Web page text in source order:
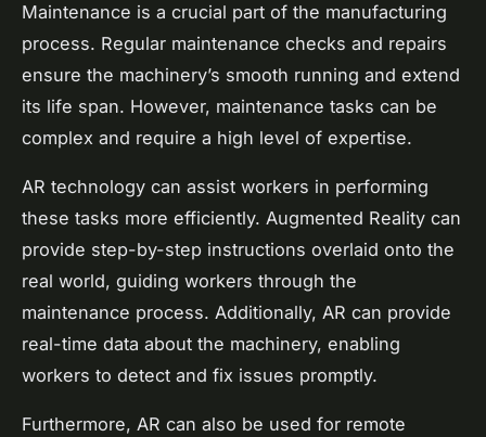
Maintenance is a crucial part of the manufacturing
process. Regular maintenance checks and repairs
ensure the machinery’s smooth running and extend
its life span. However, maintenance tasks can be
complex and require a high level of expertise.
AR technology can assist workers in performing
these tasks more efficiently. Augmented Reality can
provide step-by-step instructions overlaid onto the
real world, guiding workers through the
maintenance process. Additionally, AR can provide
real-time data about the machinery, enabling
workers to detect and fix issues promptly.
Furthermore, AR can also be used for remote